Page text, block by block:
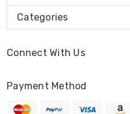
Categories
Connect With Us
Payment Method